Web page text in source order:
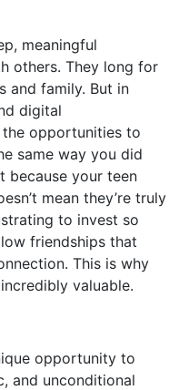
meaningful
others. They long for
and family. But in
digital
opportunities to
same way you did
because your teen
mean they’re truly
to invest so
friendships that
This is why
valuable.
opportunity to
and unconditional